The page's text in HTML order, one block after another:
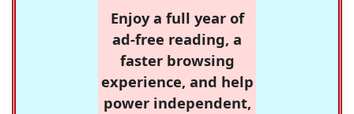
Enjoy a full year of
ad-free reading, a
faster browsing
experience, and help
power independent,